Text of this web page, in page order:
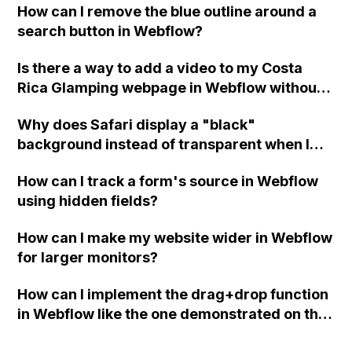
user-generated content and potential
limitations with Airtable's number of
How can I remove the blue outline around a
search button in Webflow?
Is there a way to add a video to my Costa
Rica Glamping webpage in Webflow without
quality?
Why does Safari display a "black"
background instead of transparent when I
over a dark background to transparent in
Webflow?
How can I track a form's source in Webflow
using hidden fields?
How can I make my website wider in Webflow
for larger monitors?
How can I implement the drag+drop function
in Webflow like the one demonstrated on this